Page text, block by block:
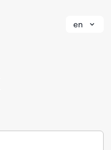
en